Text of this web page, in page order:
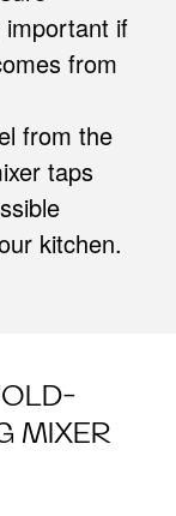
important if
from
from the
taps
kitchen.
MIXER